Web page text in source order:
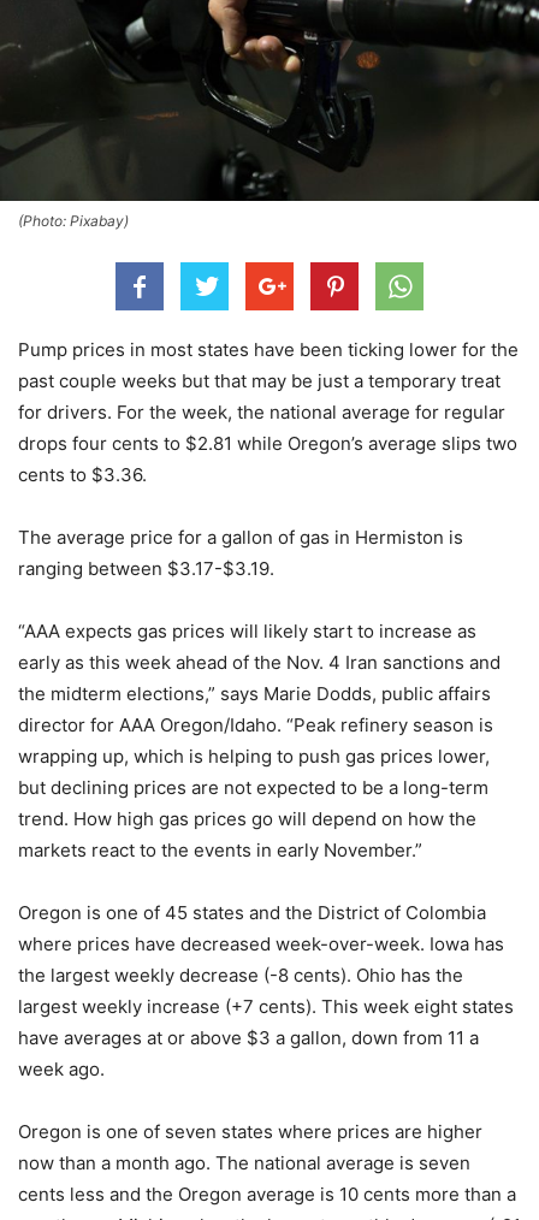
(Photo: Pixabay)
Pump prices in most states have been ticking lower for the
past couple weeks but that may be just a temporary treat
for drivers. For the week, the national average for regular
drops four cents to $2.81 while Oregon’s average slips two
cents to $3.36.
The average price for a gallon of gas in Hermiston is
ranging between $3.17-$3.19.
“AAA expects gas prices will likely start to increase as
early as this week ahead of the Nov. 4 Iran sanctions and
the midterm elections,” says Marie Dodds, public affairs
director for AAA Oregon/Idaho. “Peak refinery season is
wrapping up, which is helping to push gas prices lower,
but declining prices are not expected to be a long-term
trend. How high gas prices go will depend on how the
markets react to the events in early November.”
Oregon is one of 45 states and the District of Colombia
where prices have decreased week-over-week. Iowa has
the largest weekly decrease (-8 cents). Ohio has the
largest weekly increase (+7 cents). This week eight states
have averages at or above $3 a gallon, down from 11 a
week ago.
Oregon is one of seven states where prices are higher
now than a month ago. The national average is seven
cents less and the Oregon average is 10 cents more than a